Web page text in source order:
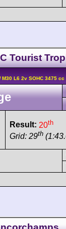
Tourist
M30 L6 2v SOHC 3475 cc
Result: 20th
Grid: 29th